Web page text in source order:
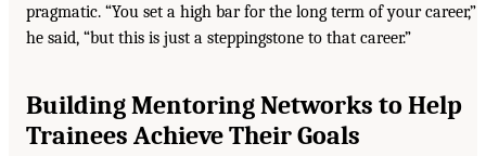
pragmatic. “You set a high bar for the long term of your career,”
he said, “but this is just a steppingstone to that career.”
Building Mentoring Networks to Help
Trainees Achieve Their Goals